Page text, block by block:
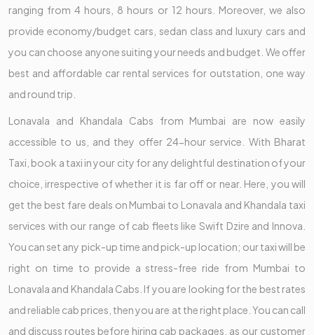
ranging from 4 hours, 8 hours or 12 hours. Moreover, we also
provide economy/budget cars, sedan class and luxury cars and
you can choose anyone suiting your needs and budget. We offer
best and affordable car rental services for outstation, one way
and round trip.
Lonavala and Khandala Cabs from Mumbai are now easily
accessible to us, and they offer 24-hour service. With Bharat
Taxi, book a taxi in your city for any delightful destination of your
choice, irrespective of whether it is far off or near. Here, you will
get the best fare deals on Mumbai to Lonavala and Khandala taxi
services with our range of cab fleets like Swift Dzire and Innova.
You can set any pick-up time and pick-up location; our taxi will be
right on time to provide a stress-free ride from Mumbai to
Lonavala and Khandala Cabs. If you are looking for the best rates
and reliable cab prices, then you are at the right place. You can call
and discuss routes before hiring cab packages, as our customer